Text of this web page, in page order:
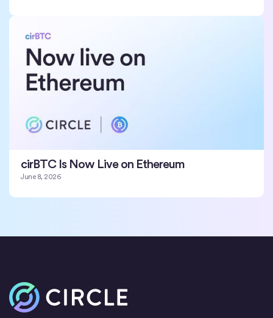
cirBTC Is Now Live on Ethereum
June 8, 2026
Home